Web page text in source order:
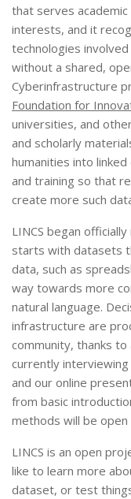
that serves
interests, and it
technologies
without a shared,
Cyberinfrastructure
Foundation for
universities, and
and scholarly
humanities into
and training so that
create more such
LINCS began
starts with datasets
data, such as
way towards more
natural language.
infrastructure are
community, thanks to
currently
and our online
from basic
methods will be open
LINCS is an open
like to learn more
dataset, or test